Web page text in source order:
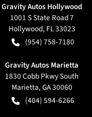
Gravity Autos Hollywood
1001 S State Road 7
Hollywood, FL33023
(954) 758-7180
Gravity Autos Marietta
1830 Cobb Pkwy South
Marietta,GA30060
(404) 594-6266